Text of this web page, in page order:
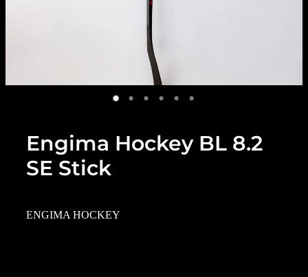
Engima Hockey BL 8.2
SE Stick
ENGIMA HOCKEY